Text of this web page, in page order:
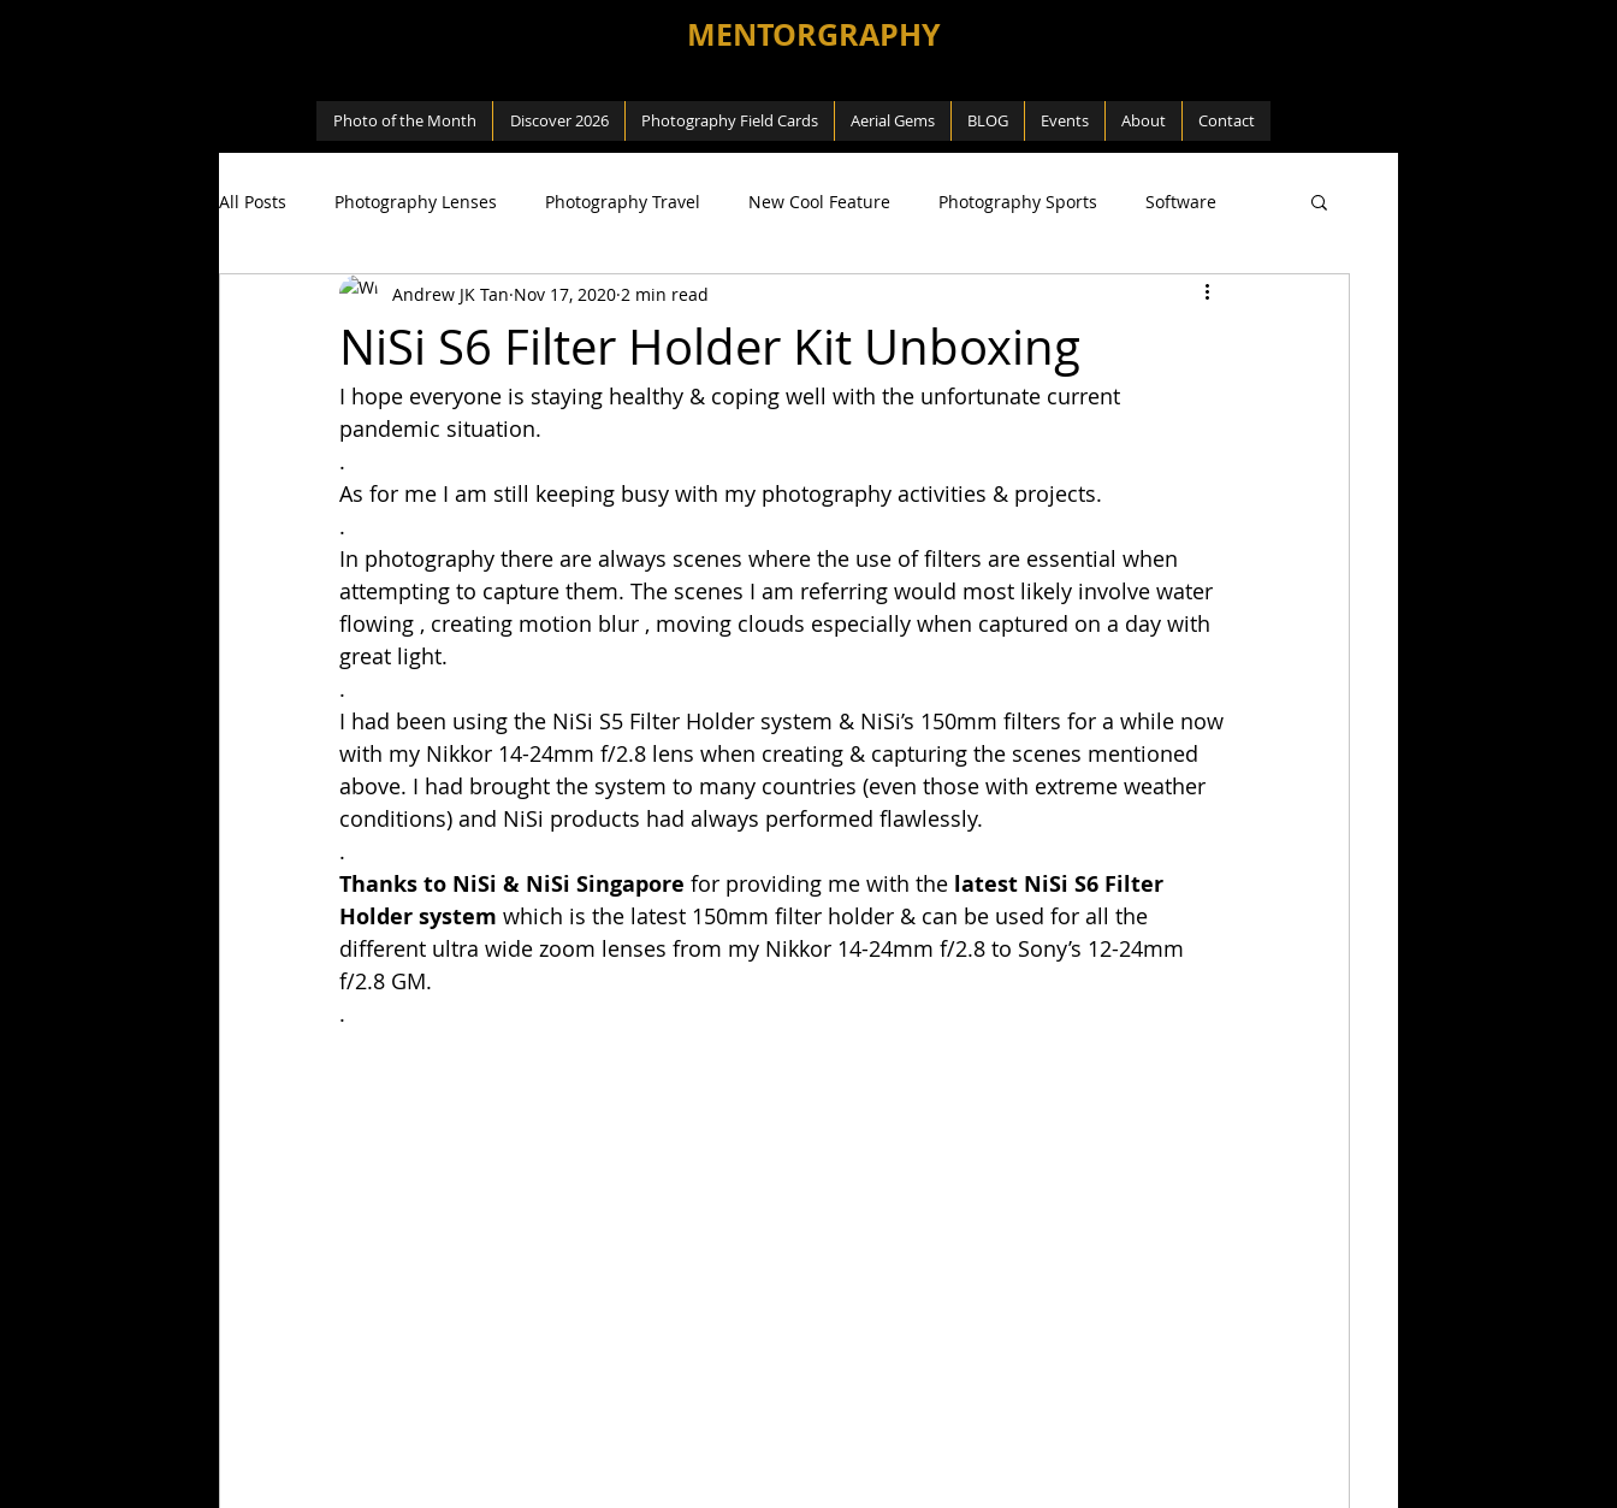
MENTORGRAPHY
Photo of the Month Discover 2026 Photography Field Cards Aerial Gems BLOG Events About Contact
All Posts Photography Lenses Photography Travel New Cool Feature Photography Sports Software
Photography Sharing SEA Games Hardware
Photography Cameras Milky Way Review Aerial Photography DJI related
NiSi S6 Filter Holder Kit Unboxing
Andrew JK Tan Nov 17, 2020 2 min read
I hope everyone is staying healthy & coping well with the unfortunate current
pandemic situation.
.
As for me I am still keeping busy with my photography activities & projects.
.
In photography there are always scenes where the use of filters are essential when
attempting to capture them. The scenes I am referring would most likely involve water
flowing , creating motion blur , moving clouds especially when captured on a day with
great light.
.
I had been using the NiSi S5 Filter Holder system & NiSi’s 150mm filters for a while now
with my Nikkor 14-24mm f/2.8 lens when creating & capturing the scenes mentioned
above. I had brought the system to many countries (even those with extreme weather
conditions) and NiSi products had always performed flawlessly.
.
Thanks to NiSi & NiSi Singapore for providing me with the latest NiSi S6 Filter
Holder system which is the latest 150mm filter holder & can be used for all the
different ultra wide zoom lenses from my Nikkor 14-24mm f/2.8 to Sony’s 12-24mm
f/2.8 GM.
.